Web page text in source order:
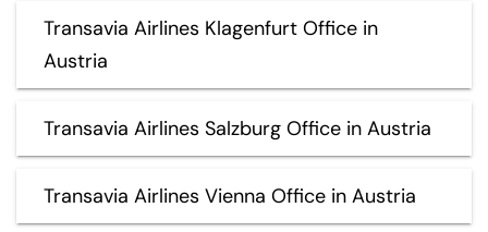
Transavia Airlines Klagenfurt Office in
Austria
Transavia Airlines Salzburg Office in Austria
Transavia Airlines Vienna Office in Austria